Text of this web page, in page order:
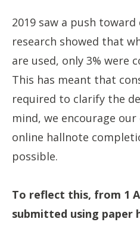
2019 saw a push
research showed that
are used, only 3% were
This has meant that
required to clarify the
mind, we encourage
online hallnote
possible.
To reflect this, from 1
submitted using